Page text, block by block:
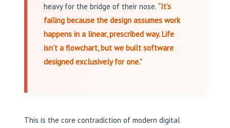
heavy for the bridge of their nose. “It’s
failing because the design assumes work
happens in a linear, prescribed way. Life
isn’t a flowchart, but we built software
designed exclusively for one.”
This is the core contradiction of modern digital